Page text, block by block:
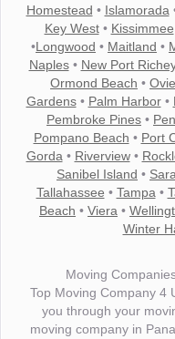
Homestead • Islamorada
Key West• Kissimmee
•Longwood • Maitland •
Naples• New Port
Ormond Beach •
Gardens• Palm Harbor•
Pembroke Pines •
Pompano Beach • Port
Gorda • Riverview•
Sanibel Island •
Tallahassee • Tampa •
Beach • Viera •
Winter
Moving
Top Moving Company 4
you through your
moving company in